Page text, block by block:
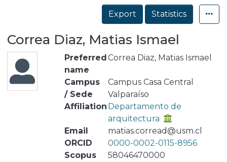
Export Statistics
Correa Diaz, Matias Ismael
Preferred
name
Correa Diaz, Matias Ismael
Campus
/ Sede
Campus Casa Central
Valparaíso
Affiliation Departamento de
arquitectura
Email
matias.corread@usm.cl
ORCID
0000-0002-0115-8956
Scopus
58046470000